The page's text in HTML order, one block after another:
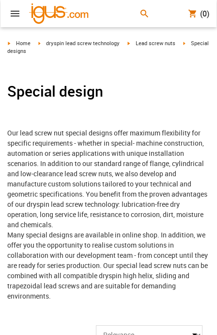
(0)
igus-icon-arrow-right
Home igus-icon-arrow-right
dryspin lead screw technology igus-icon-arrow-right
Lead screw nuts igus-icon-
Special
designs
Special design
Our lead screw nut special designs offer maximum flexibility for
specific requirements - whether in special- machine construction,
automation or series applications with unique installation
scenarios. In addition to our standard range of flange, cylindrical
and low-clearance lead screw nuts, we also develop and
manufacture custom solutions tailored to your technical and
geometric specifications. You benefit from the proven advantages
of our dryspin lead screw technology: lubrication-free dry
operation, long service life, resistance to corrosion, dirt, moisture
and chemicals.
Many special designs are available in online shop. In addition, we
offer you the opportunity to realise custom solutions in
collaboration with our development team - from concept until they
are ready for series production. Our special lead screw nuts can be
combined with all compatible dryspin high helix, sliding and
trapezoidal lead screws and are suitable for demanding
environments.